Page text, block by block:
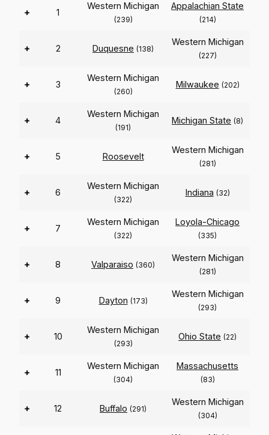
+ 1
Western Michigan
(239)
Appalachian State
(214)
+ 2 Duquesne (138)
Western Michigan
(227)
+ 3
Western Michigan
(260)
Milwaukee (202)
+ 4
Western Michigan
(191)
Michigan State (8)
+ 5 Roosevelt
Western Michigan
(281)
+ 6
Western Michigan
(322)
Indiana (32)
+ 7
Western Michigan
(322)
Loyola-Chicago
(335)
+ 8 Valparaiso (360)
Western Michigan
(281)
+ 9 Dayton (173)
Western Michigan
(293)
+ 10
Western Michigan
(293)
Ohio State (22)
+ 11
Western Michigan
(304)
Massachusetts
(83)
+ 12 Buffalo (291)
Western Michigan
(304)